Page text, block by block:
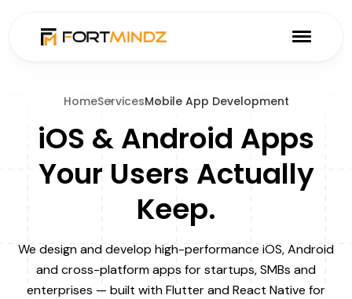
HomeServicesMobile App Development
iOS & Android Apps
Your Users Actually
Keep.
We design and develop high-performance iOS, Android
and cross-platform apps for startups, SMBs and
enterprises — built with Flutter and React Native for